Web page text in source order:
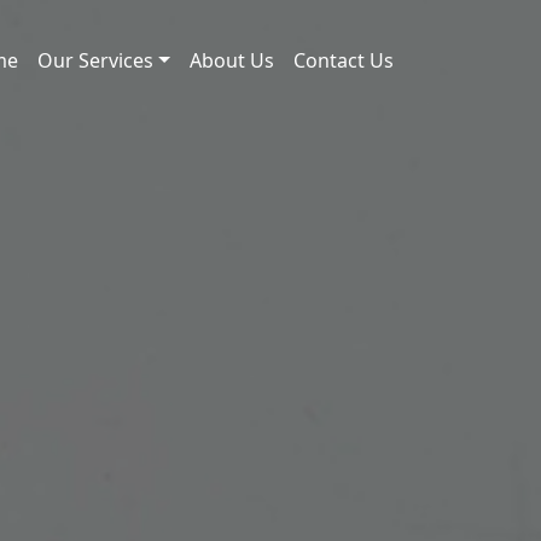
Our Services About Us Contact Us